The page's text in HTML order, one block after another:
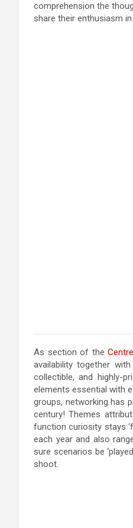
comprehension the
share their enthusiasm
As section of the
availability together
collectible, and highly-
elements essential with
groups, networking has
century! Themes
function curiosity stays
each year and also
sure scenarios be
shoot.